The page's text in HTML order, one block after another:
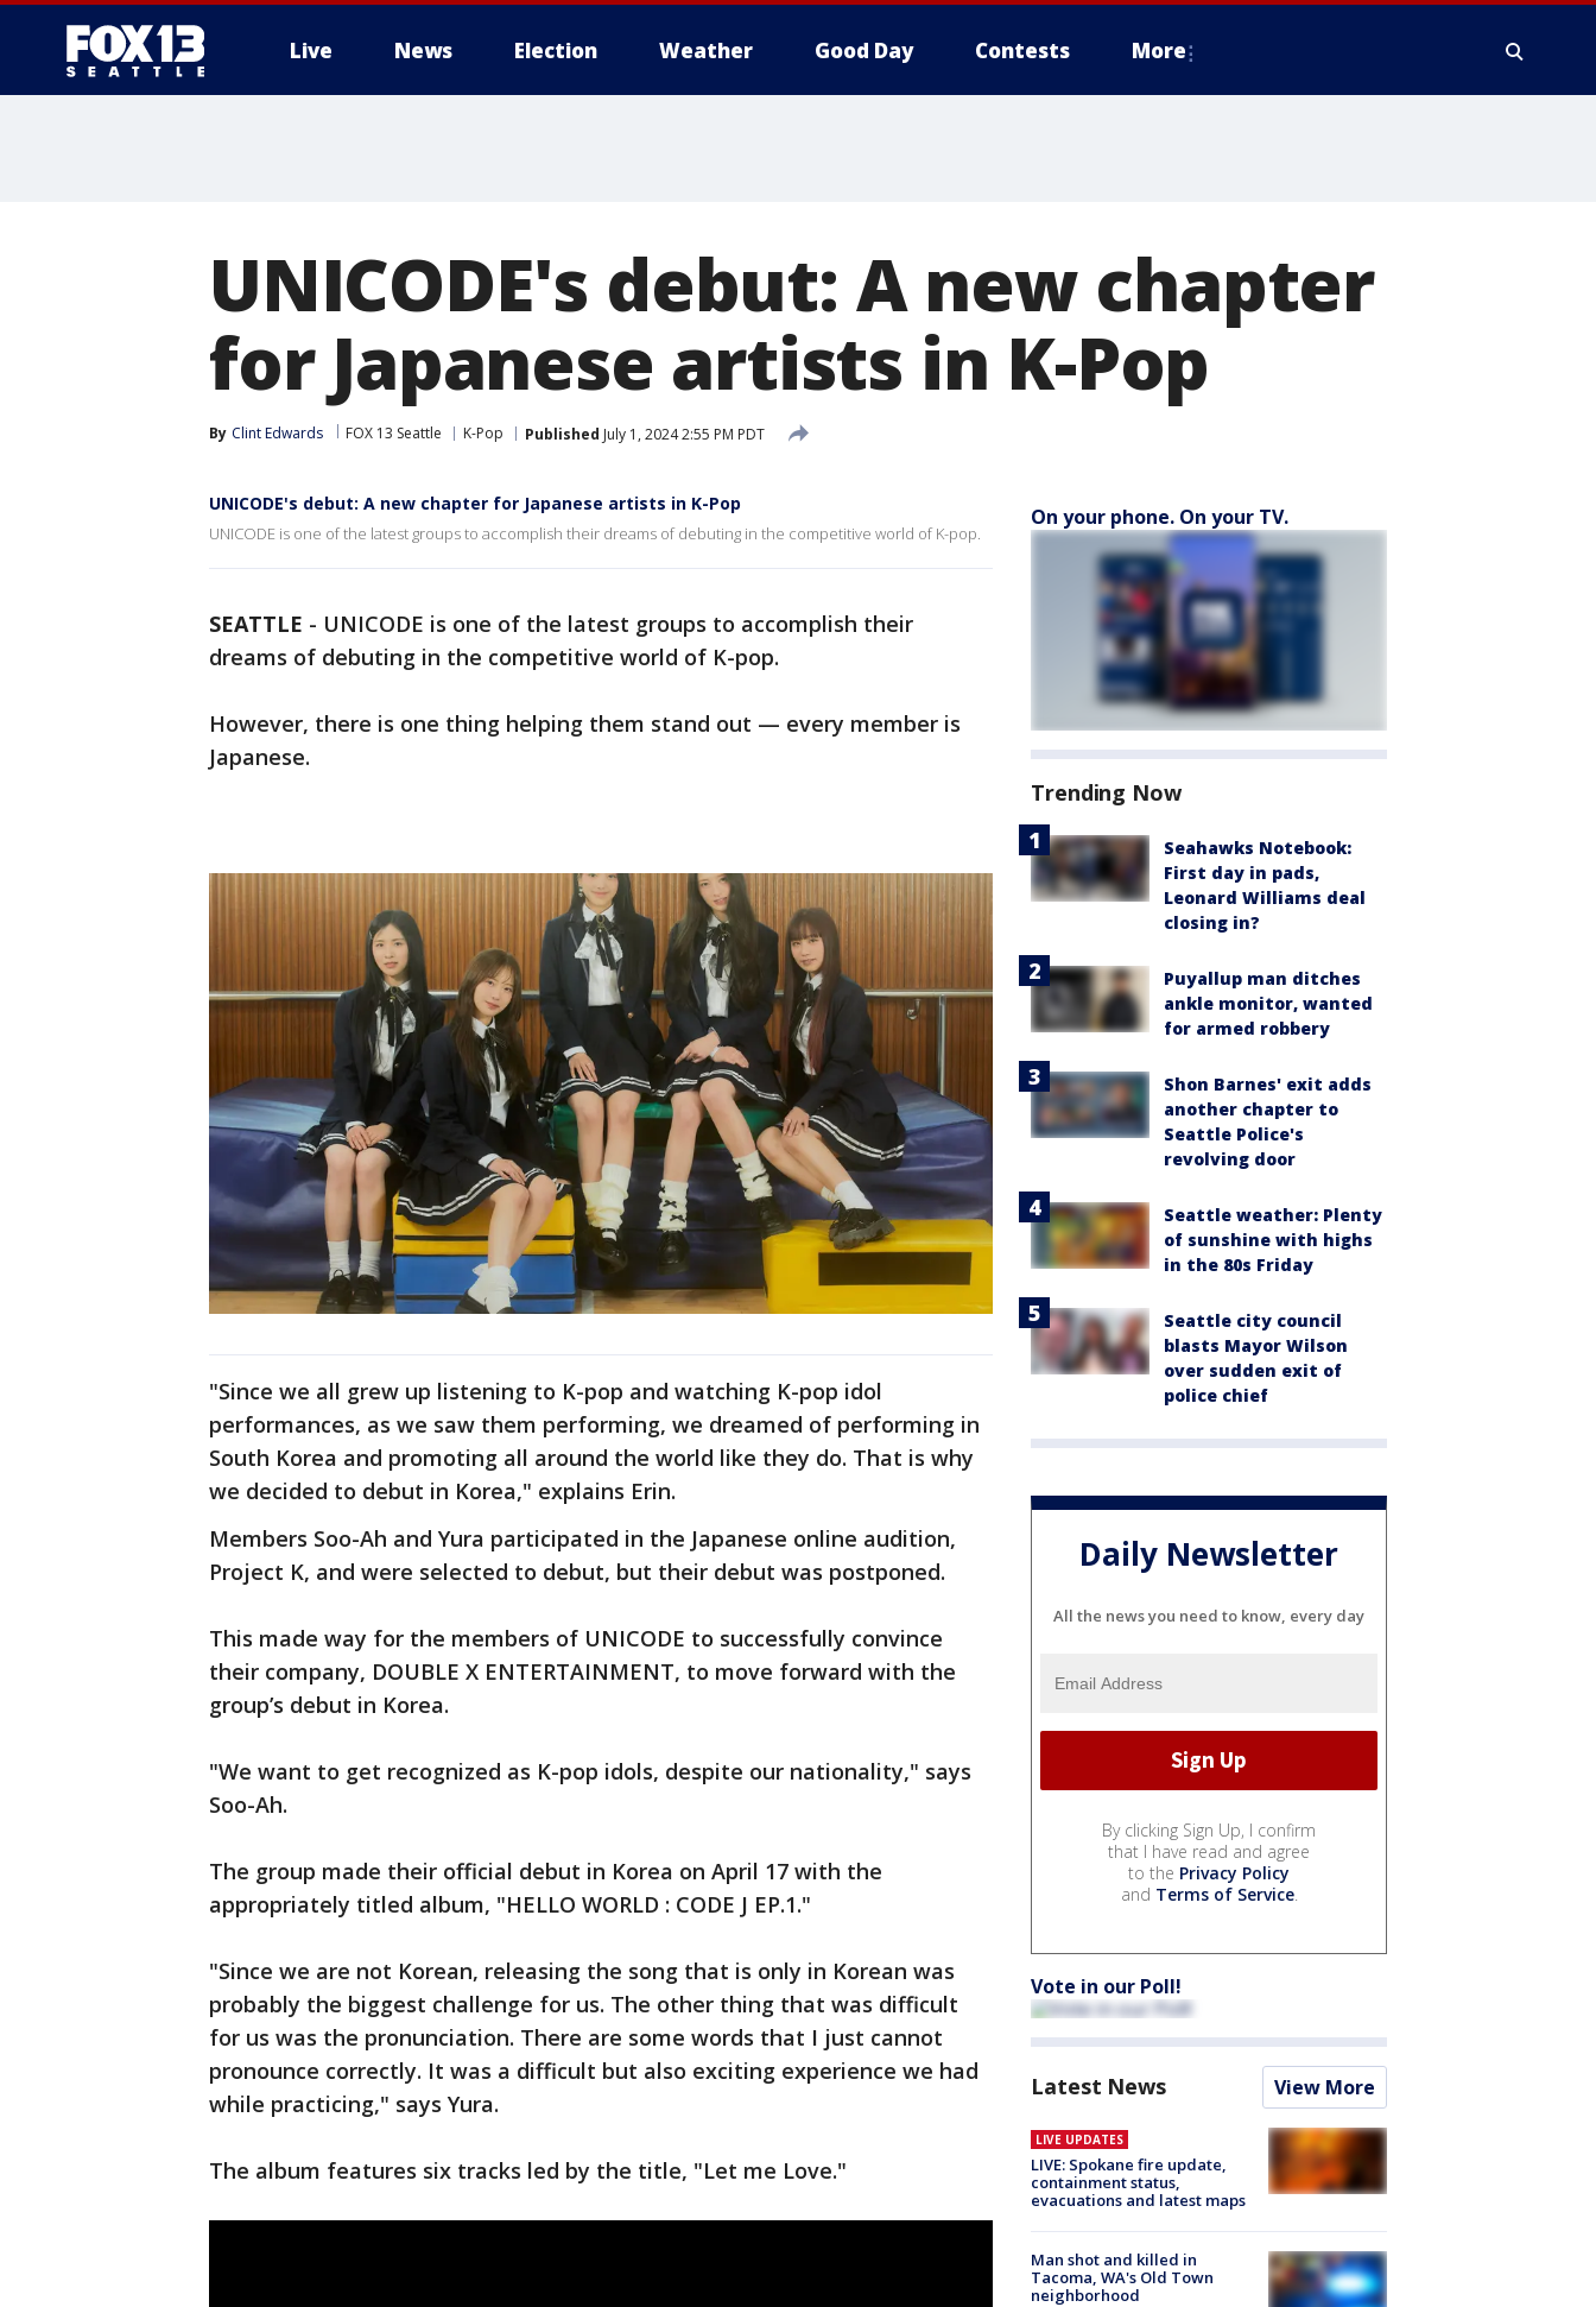
Live News Election Weather Good Day Contests More
UNICODE's debut: A new chapter
for Japanese artists in K-Pop
By Clint Edwards FOX 13 Seattle K-Pop Published July 1, 2024 2:55 PM PDT
UNICODE's debut: A new chapter for Japanese artists in K-Pop
UNICODE is one of the latest groups to accomplish their dreams of debuting in the competitive world of K-pop.
SEATTLE - UNICODE is one of the latest groups to accomplish their
dreams of debuting in the competitive world of K-pop.
However, there is one thing helping them stand out — every member is
Japanese.
"Since we all grew up listening to K-pop and watching K-pop idol
performances, as we saw them performing, we dreamed of performing in
South Korea and promoting all around the world like they do. That is why
we decided to debut in Korea," explains Erin.
Members Soo-Ah and Yura participated in the Japanese online audition,
Project K, and were selected to debut, but their debut was postponed.
This made way for the members of UNICODE to successfully convince
their company, DOUBLE X ENTERTAINMENT, to move forward with the
group’s debut in Korea.
"We want to get recognized as K-pop idols, despite our nationality," says
Soo-Ah.
The group made their official debut in Korea on April 17 with the
appropriately titled album, "HELLO WORLD : CODE J EP.1."
"Since we are not Korean, releasing the song that is only in Korean was
probably the biggest challenge for us. The other thing that was difficult
for us was the pronunciation. There are some words that I just cannot
pronounce correctly. It was a difficult but also exciting experience we had
while practicing," says Yura.
The album features six tracks led by the title, "Let me Love."
On your phone. On your TV.
Trending Now
Seahawks Notebook:
First day in pads,
Leonard Williams deal
closing in?
Puyallup man ditches
ankle monitor, wanted
for armed robbery
Shon Barnes' exit adds
another chapter to
Seattle Police's
revolving door
Seattle weather: Plenty
of sunshine with highs
in the 80s Friday
Seattle city council
blasts Mayor Wilson
over sudden exit of
police chief
Daily Newsletter
All the news you need to know, every day
By clicking Sign Up, I confirm
that I have read and agree
to the Privacy Policy
and Terms of Service.
Vote in our Poll!
Latest News View More
LIVE UPDATES
LIVE: Spokane fire update,
containment status,
evacuations and latest maps
Man shot and killed in
Tacoma, WA's Old Town
neighborhood